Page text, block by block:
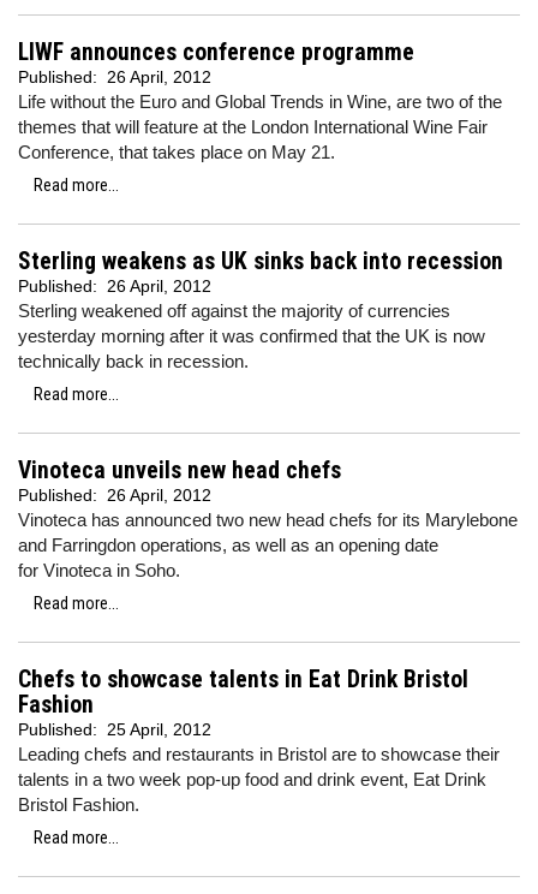
LIWF announces conference programme
Published: 26 April, 2012
Life without the Euro and Global Trends in Wine, are two of the
themes that will feature at the London International Wine Fair
Conference, that takes place on May 21.
Read more...
Sterling weakens as UK sinks back into recession
Published: 26 April, 2012
Sterling weakened off against the majority of currencies
yesterday morning after it was confirmed that the UK is now
technically back in recession.
Read more...
Vinoteca unveils new head chefs
Published: 26 April, 2012
Vinoteca has announced two new head chefs for its Marylebone
and Farringdon operations, as well as an opening date
for Vinoteca in Soho.
Read more...
Chefs to showcase talents in Eat Drink Bristol
Fashion
Published: 25 April, 2012
Leading chefs and restaurants in Bristol are to showcase their
talents in a two week pop-up food and drink event, Eat Drink
Bristol Fashion.
Read more...